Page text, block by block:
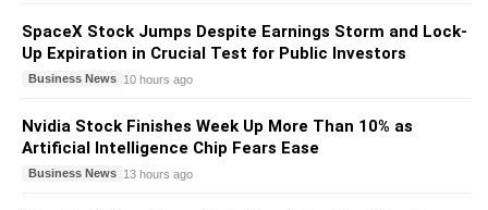
SpaceX Stock Jumps Despite Earnings Storm and Lock-
Up Expiration in Crucial Test for Public Investors
Business News 10 hours ago
Nvidia Stock Finishes Week Up More Than 10% as
Artificial Intelligence Chip Fears Ease
Business News 13 hours ago